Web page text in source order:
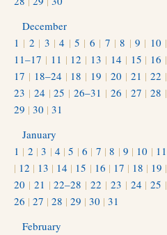
December
1 | 2 | 3 |4 | 5 | 6 | 7 |8 | 9 | 10 |
11–17 | 11 | 12 | 13 | 14 | 15 | 16 |
17 | 18–24 | 18 | 19 | 20 | 21 |22 |
23 | 24 |25 |26–31 | 26 | 27 |28 |
29 | 30 | 31
January
1 | 2 |3 | 4 |5 |6 | 7 |8 | 9 | 10 | 11
| 12 | 13 | 14 | 15 | 16 | 17 | 18 | 19 |
20 | 21 |22–28 |22 | 23 | 24 |25 |
26 | 27 | 28 | 29 | 30 | 31
February